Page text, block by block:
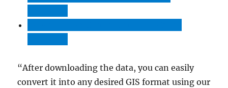
“After downloading the data, you can easily
convert it into any desired GIS format using our